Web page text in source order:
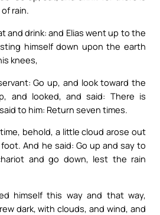
rain.
and drink: and Elias went up to the
himself down upon the earth
knees,
Go up, and look toward the
and looked, and said: There is
to him: Return seven times.
behold, a little cloud arose out
foot. And he said: Go up and say to
and go down, lest the rain
himself this way and that way,
dark, with clouds, and wind, and